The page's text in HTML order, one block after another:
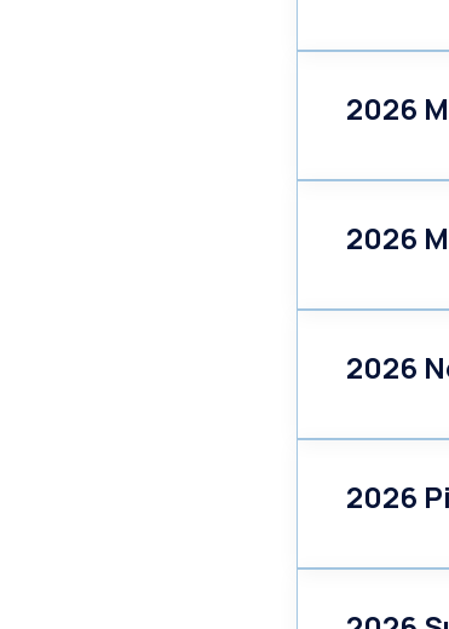
2026
2026
2026
2026